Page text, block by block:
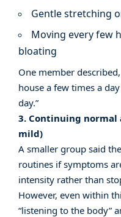
Gentle stretching
Moving every few
bloating
One member
house a few times a
day.”
3. Continuing
mild)
A smaller group said
routines if symptoms
intensity rather than
However, even within
“listening to the body”